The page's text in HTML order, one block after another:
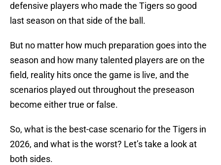
defensive players who made the Tigers so good
last season on that side of the ball.
But no matter how much preparation goes into the
season and how many talented players are on the
field, reality hits once the game is live, and the
scenarios played out throughout the preseason
become either true or false.
So, what is the best-case scenario for the Tigers in
2026, and what is the worst? Let’s take a look at
both sides.